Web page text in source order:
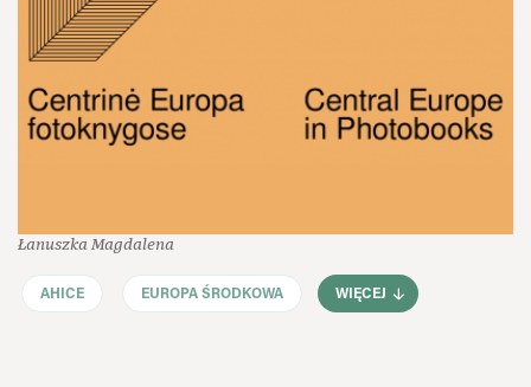
Łanuszka Magdalena
AHICE EUROPA ŚRODKOWA WIĘCEJ